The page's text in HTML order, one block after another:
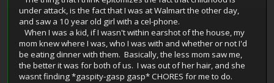
under attack, is the fact that I was at Walmart the other day,
and saw a 10 year old girl with a cel-phone.
When I was a kid, if I wasn't within earshot of the house, my
mom knew where I was, who I was with and whether or not I'd
be eating dinner with them. Basically, the less mom saw me,
the better it was for both of us. I was out of her hair, and she
wasnt finding *gaspity-gasp gasp* CHORES for me to do.